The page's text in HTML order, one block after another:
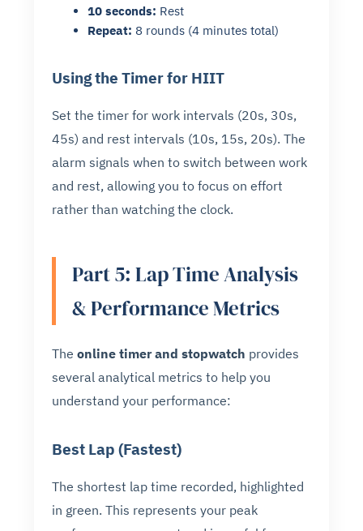
10 seconds: Rest
Repeat: 8 rounds (4 minutes total)
Using the Timer for HIIT
Set the timer for work intervals (20s, 30s,
45s) and rest intervals (10s, 15s, 20s). The
alarm signals when to switch between work
and rest, allowing you to focus on effort
rather than watching the clock.
Part 5: Lap Time Analysis
& Performance Metrics
Theonline timer and stopwatch provides
several analytical metrics to help you
understand your performance:
Best Lap (Fastest)
The shortest lap time recorded, highlighted
in green. This represents your peak